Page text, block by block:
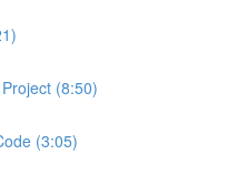
(8:50)
(3:05)